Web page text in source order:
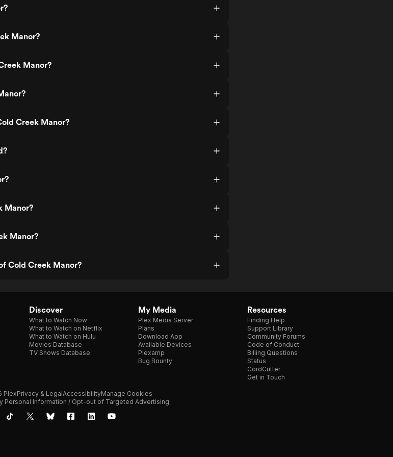
Manor?
Manor?
Creek Manor?
Manor?
Manor?
Cold Creek Manor?
Discover
What to Watch Now
What to Watch on Netflix
What to Watch on Hulu
Movies Database
TV Shows Database
My Media
Plex Media Server
Plans
Download App
Available Devices
Plexamp
Bug Bounty
Resources
Finding Help
Support Library
Community Forums
Code of Conduct
Billing Questions
Status
CordCutter
Get in Touch
PlexPrivacy & LegalAccessibilityManage Cookies
Personal Information / Opt-out of Targeted Advertising